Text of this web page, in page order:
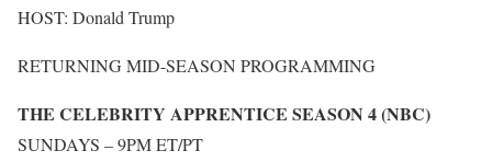
HOST: Donald Trump
RETURNING MID-SEASON PROGRAMMING
THE CELEBRITY APPRENTICE SEASON 4 (NBC)
SUNDAYS – 9PM ET/PT